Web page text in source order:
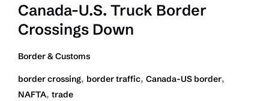
Bad
and
Ugly
of
Canada-
Canada-U.S. Truck Border
Crossings Down
Border & Customs
border crossing, border traffic, Canada-US border,
NAFTA, trade